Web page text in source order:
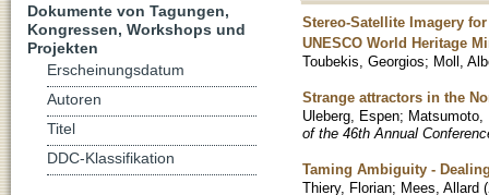
Stereo-Satellite Imagery
UNESCO World Heritage
Toubekis, Georgios; Moll,
Strange attractors in the
Uleberg, Espen; Matsumoto,
of the 46th Annual
Taming Ambiguity -
Thiery, Florian; Mees, Allard (
Dokumente von Tagungen,
Kongressen, Workshops und
Projekten
Erscheinungsdatum
Autoren
Titel
DDC-Klassifikation